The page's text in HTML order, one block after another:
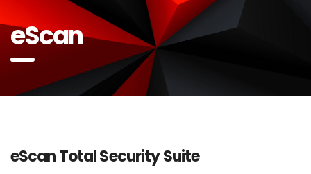
eScan
eScan Total Security Suite